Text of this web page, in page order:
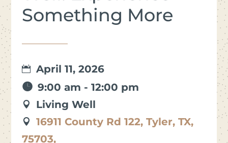
Something More
April 11, 2026
9:00 am - 12:00 pm
Living Well
16911 County Rd 122, Tyler, TX,
75703,